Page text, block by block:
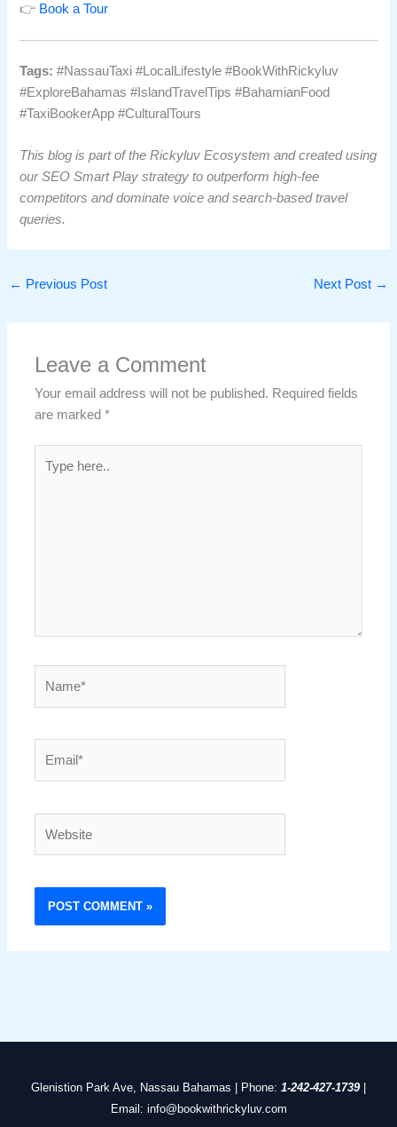
👉 Book a Tour
Tags: #NassauTaxi #LocalLifestyle #BookWithRickyluv
#ExploreBahamas #IslandTravelTips #BahamianFood
#TaxiBookerApp #CulturalTours
This blog is part of the Rickyluv Ecosystem and created using
our SEO Smart Play strategy to outperform high-fee
competitors and dominate voice and search-based travel
queries.
← Previous Post Next Post →
Leave a Comment
Your email address will not be published. Required fields
are marked*
here..
Glenistion Park Ave, Nassau Bahamas | Phone: 1-242-427-1739|
Email: info@bookwithrickyluv.com